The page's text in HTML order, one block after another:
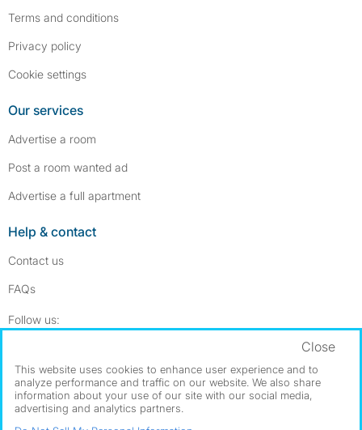
Terms and conditions
Privacy policy
Cookie settings
Our services
Advertise a room
Post a room wanted ad
Advertise a full apartment
Help & contact
Contact us
FAQs
Follow us:
Dowload our free app ->
This website uses cookies to enhance user experience and to
analyze performance and traffic on our website. We also share
information about your use of our site with our social media,
advertising and analytics partners.
Close